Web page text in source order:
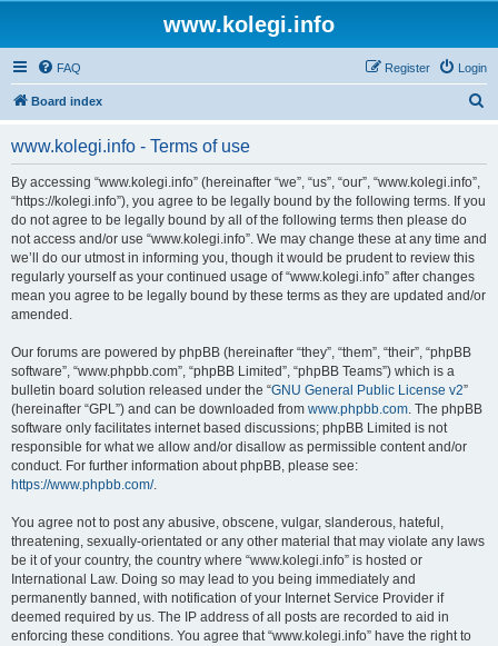
www.kolegi.info
FAQ Login
Register
Board index
www.kolegi.info - Terms of use
By accessing “www.kolegi.info” (hereinafter “we”, “us”, “our”, “www.kolegi.info”,
“https://kolegi.info”), you agree to be legally bound by the following terms. If you
do not agree to be legally bound by all of the following terms then please do
not access and/or use “www.kolegi.info”. We may change these at any time and
we’ll do our utmost in informing you, though it would be prudent to review this
regularly yourself as your continued usage of “www.kolegi.info” after changes
mean you agree to be legally bound by these terms as they are updated and/or
amended.
Our forums are powered by phpBB (hereinafter “they”, “them”, “their”, “phpBB
software”, “www.phpbb.com”, “phpBB Limited”, “phpBB Teams”) which is a
bulletin board solution released under the “GNU General Public License v2”
(hereinafter “GPL”) and can be downloaded from www.phpbb.com. The phpBB
software only facilitates internet based discussions; phpBB Limited is not
responsible for what we allow and/or disallow as permissible content and/or
conduct. For further information about phpBB, please see:
https://www.phpbb.com/.
You agree not to post any abusive, obscene, vulgar, slanderous, hateful,
threatening, sexually-orientated or any other material that may violate any laws
be it of your country, the country where “www.kolegi.info” is hosted or
International Law. Doing so may lead to you being immediately and
permanently banned, with notification of your Internet Service Provider if
deemed required by us. The IP address of all posts are recorded to aid in
enforcing these conditions. You agree that “www.kolegi.info” have the right to